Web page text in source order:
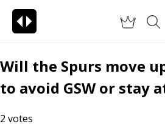
Will the Spurs move
to avoid GSW or stay
2 votes